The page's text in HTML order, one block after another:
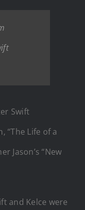
Swift
“The Life of a
Jason’s “New
and Kelce were